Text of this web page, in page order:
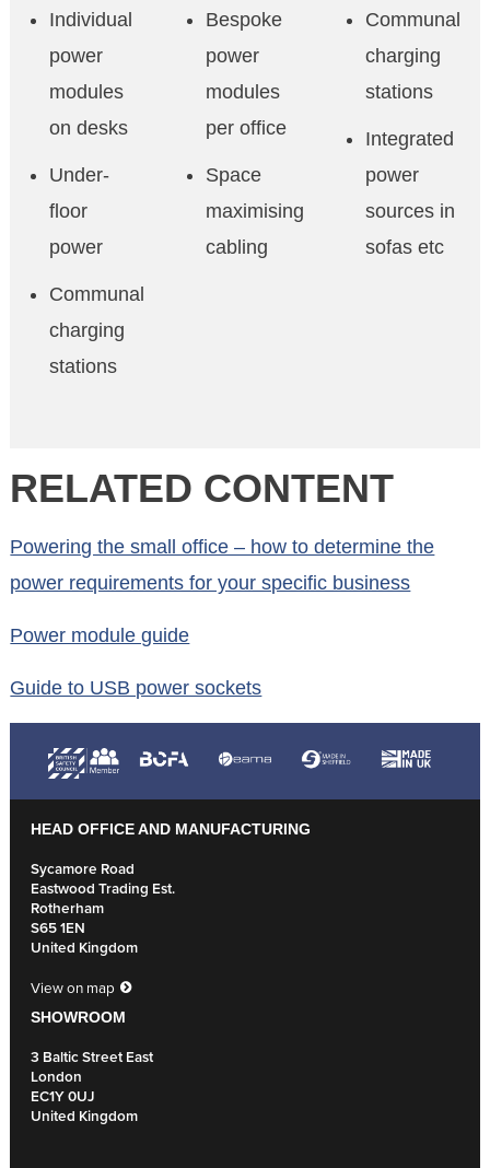
Individual
power
modules
on desks
Under-
floor
power
Communal
charging
stations
Bespoke
power
modules
per office
Space
maximising
cabling
Communal
charging
stations
Integrated
power
sources in
sofas etc
RELATED CONTENT
Powering the small office – how to determine the
power requirements for your specific business
Power module guide
Guide to USB power sockets
HEAD OFFICE AND MANUFACTURING
Sycamore Road
Eastwood Trading Est.
Rotherham
S65 1EN
United Kingdom
View on map
SHOWROOM
3 Baltic Street East
London
EC1Y 0UJ
United Kingdom